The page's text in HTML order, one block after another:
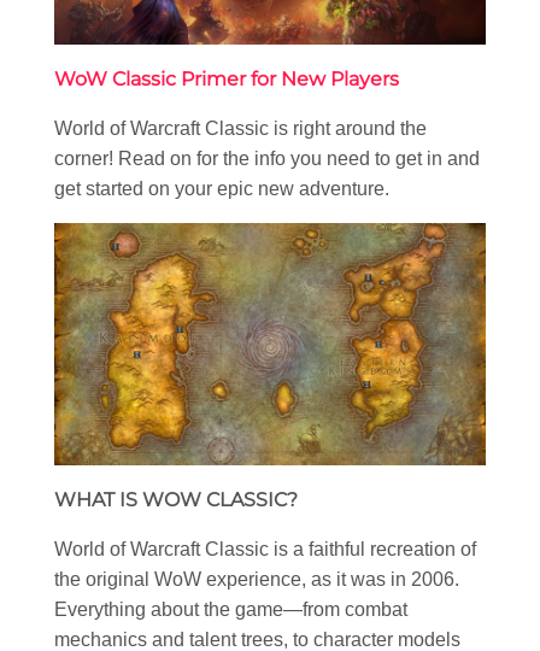
WoW Classic Primer for New Players
World of Warcraft Classic is right around the
corner! Read on for the info you need to get in and
get started on your epic new adventure.
WHAT IS WOW CLASSIC?
World of Warcraft Classic is a faithful recreation of
the original WoW experience, as it was in 2006.
Everything about the game—from combat
mechanics and talent trees, to character models